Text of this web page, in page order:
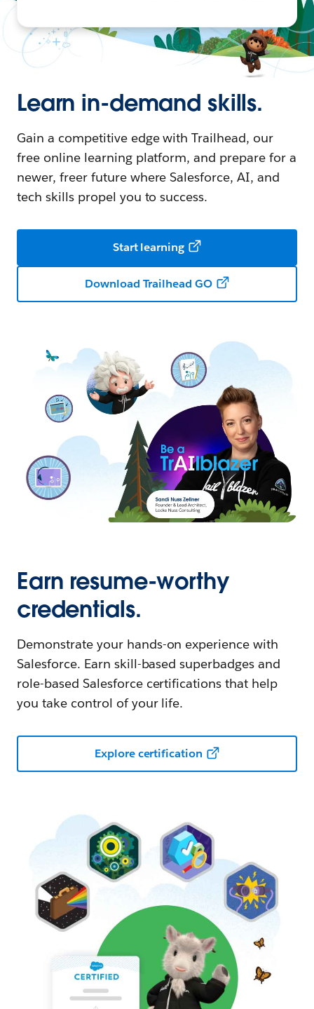
Learn in-demand skills.
Gain a competitive edge with Trailhead, our
free online learning platform, and prepare for a
newer, freer future where Salesforce, AI, and
tech skills propel you to success.
Start learning
Download Trailhead GO
Earn resume-worthy
credentials.
Demonstrate your hands-on experience with
Salesforce. Earn skill-based superbadges and
role-based Salesforce certifications that help
you take control of your life.
Explore certification